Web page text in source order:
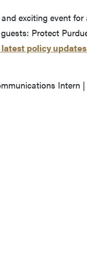
exciting event
Protect
policy
Intern |